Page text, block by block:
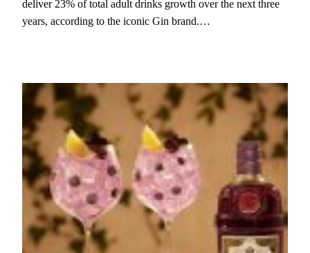
deliver 23% of total adult drinks growth over the next three
years, according to the iconic Gin brand.…